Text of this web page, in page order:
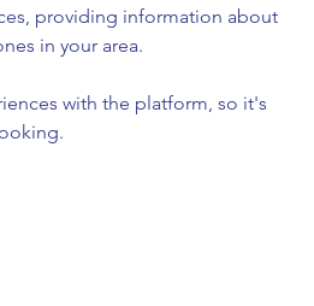
providing information about
in your area.
with the platform, so it's